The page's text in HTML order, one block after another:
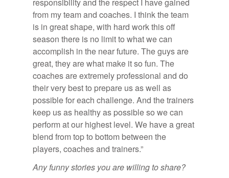
from my team and coaches. I think the team
is in great shape, with hard work this off
season there is no limit to what we can
accomplish in the near future. The guys are
great, they are what make it so fun. The
coaches are extremely professional and do
their very best to prepare us as well as
possible for each challenge. And the trainers
keep us as healthy as possible so we can
perform at our highest level. We have a great
blend from top to bottom between the
players, coaches and trainers.”
Any funny stories you are willing to share?